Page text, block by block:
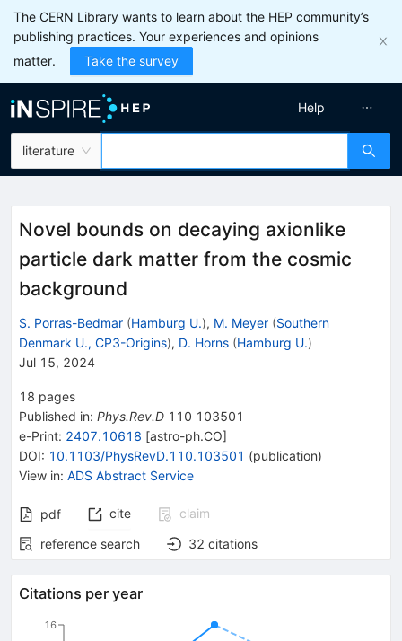
The CERN Library wants to learn about the HEP community’s
publishing practices. Your experiences and opinions
matter.
Take the survey
literature
Help
Novel bounds on decaying axionlike
particle dark matter from the cosmic
background
S. Porras-Bedmar (Hamburg U.), M. Meyer (Southern
Denmark U., CP3-Origins), D. Horns (Hamburg U.)
Jul 15, 2024
18 pages
Published in: Phys.Rev.D 110 103501
e-Print: 2407.10618 [astro-ph.CO]
DOI: 10.1103/PhysRevD.110.103501 (publication)
View in: ADS Abstract Service
pdf cite
claim
reference search
32 citations
Citations per year
16